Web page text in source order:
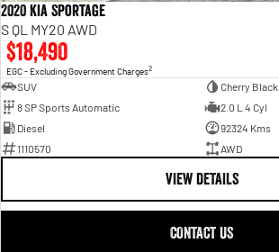
2020 Kia Sportage
S QL MY20 AWD
$18,490
EGC - Excluding Government Charges2
SUV
Cherry Black
8 SP Sports Automatic
2.0 L 4 Cyl
Diesel
92324 Kms
1110570
AWD
VIEW DETAILS
CONTACT US